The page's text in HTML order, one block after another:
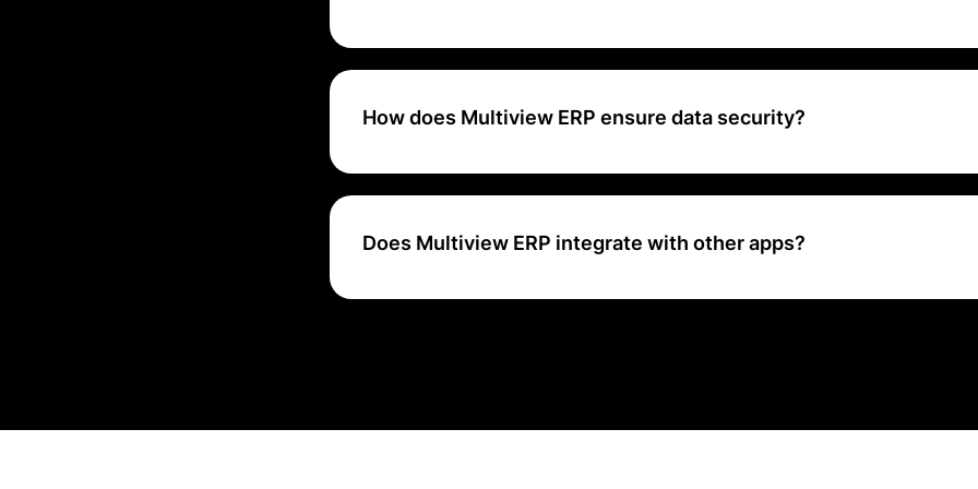
Multiview ERP is a financial management solution designed to scale with businesses
startups and SMEs to agencies and enterprises
How does Multiview ERP ensure data security?
Multiview ERP ensures data security through encryption, user authentication, and
updates.
Does Multiview ERP integrate with other apps?
Yes, Multiview ERP integrates with a wide range of applications to offer